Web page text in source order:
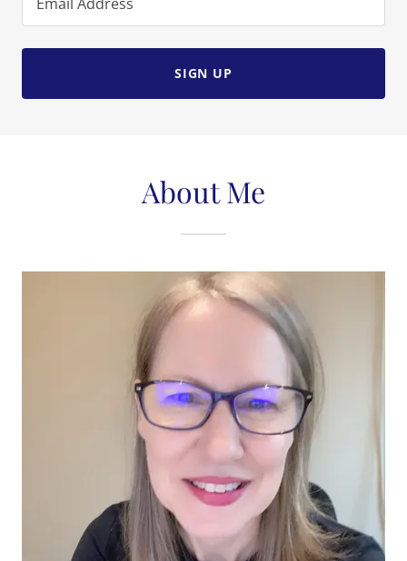
SIGN UP
About Me